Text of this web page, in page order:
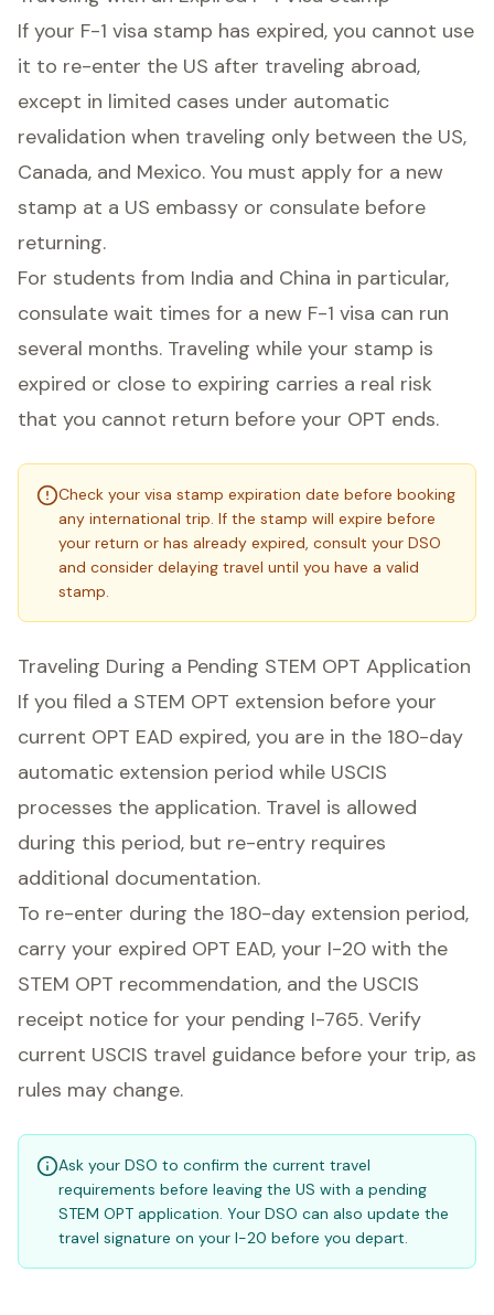
If your F-1 visa stamp has expired, you cannot use
it to re-enter the US after traveling abroad,
except in limited cases under automatic
revalidation when traveling only between the US,
Canada, and Mexico. You must apply for a new
stamp at a US embassy or consulate before
returning.
For students from India and China in particular,
consulate wait times for a new F-1 visa can run
several months. Traveling while your stamp is
expired or close to expiring carries a real risk
that you cannot return before your OPT ends.
Check your visa stamp expiration date before booking
any international trip. If the stamp will expire before
your return or has already expired, consult your DSO
and consider delaying travel until you have a valid
stamp.
Traveling During a Pending STEM OPT Application
If you filed a STEM OPT extension before your
current OPT EAD expired, you are in the 180-day
automatic extension period while USCIS
processes the application. Travel is allowed
during this period, but re-entry requires
additional documentation.
To re-enter during the 180-day extension period,
carry your expired OPT EAD, your I-20 with the
STEM OPT recommendation, and the USCIS
receipt notice for your pending I-765. Verify
current USCIS travel guidance before your trip, as
rules may change.
Ask your DSO to confirm the current travel
requirements before leaving the US with a pending
STEM OPT application. Your DSO can also update the
travel signature on your I-20 before you depart.